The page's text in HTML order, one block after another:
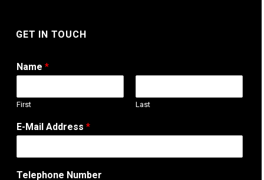
GET IN TOUCH
Name *
First Last
E-Mail Address *
W
Telephone Number